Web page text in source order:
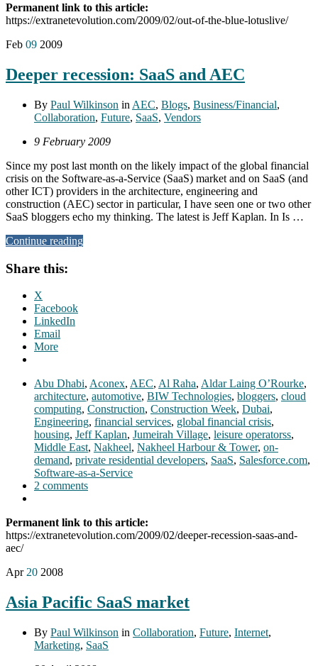
Permanent link to this article:
https://extranetevolution.com/2009/02/out-of-the-blue-lotuslive/
Feb 09 2009
Deeper recession: SaaS and AEC
By Paul Wilkinson in AEC, Blogs, Business/Financial,
Collaboration, Future, SaaS, Vendors
9 February 2009
Since my post last month on the likely impact of the global financial
crisis on the Software-as-a-Service (SaaS) market and on SaaS (and
other ICT) providers in the architecture, engineering and
construction (AEC) sector in particular, I have seen one or two other
SaaS bloggers echo my thinking. The latest is Jeff Kaplan. In Is …
Continue reading
Share this:
X
Facebook
LinkedIn
Email
More
Abu Dhabi, Aconex, AEC, Al Raha, Aldar Laing O’Rourke,
architecture, automotive, BIW Technologies, bloggers, cloud
computing, Construction, Construction Week, Dubai,
Engineering, financial services, global financial crisis,
housing, Jeff Kaplan, Jumeirah Village, leisure operatorss,
Middle East, Nakheel, Nakheel Harbour & Tower, on-
demand, private residential developers, SaaS, Salesforce.com,
Software-as-a-Service
2 comments
Permanent link to this article:
https://extranetevolution.com/2009/02/deeper-recession-saas-and-
aec/
Apr 20 2008
Asia Pacific SaaS market
By Paul Wilkinson in Collaboration, Future, Internet,
Marketing, SaaS